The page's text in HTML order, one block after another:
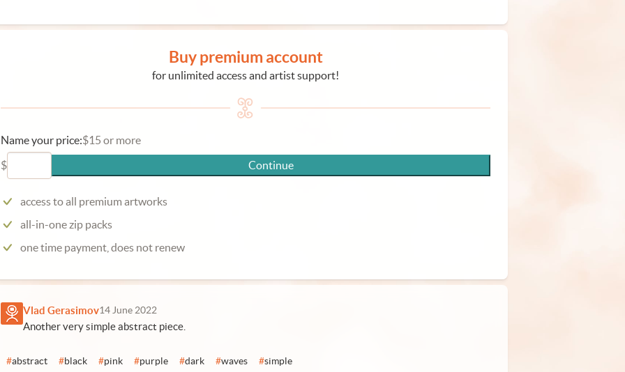
Buy premium account
for unlimited access and artist support!
Name your price:$15 or more
$
Continue
access to all premium artworks
all-in-one zip packs
one time payment, does not renew
Vlad Gerasimov14 June 2022
Another very simple abstract piece.
#abstract #black #pink #purple #dark #waves #simple